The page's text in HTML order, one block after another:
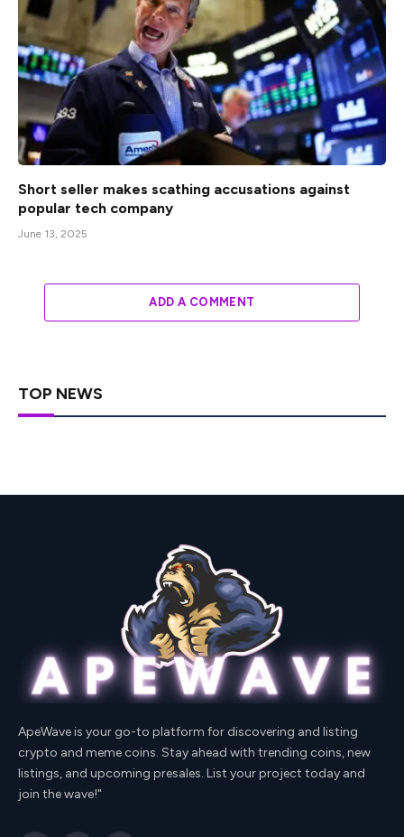
Short seller makes scathing accusations against
popular tech company
June 13, 2025
ADD A COMMENT
TOP NEWS
ApeWave is your go-to platform for discovering and listing
crypto and meme coins. Stay ahead with trending coins, new
listings, and upcoming presales. List your project today and
join the wave!"